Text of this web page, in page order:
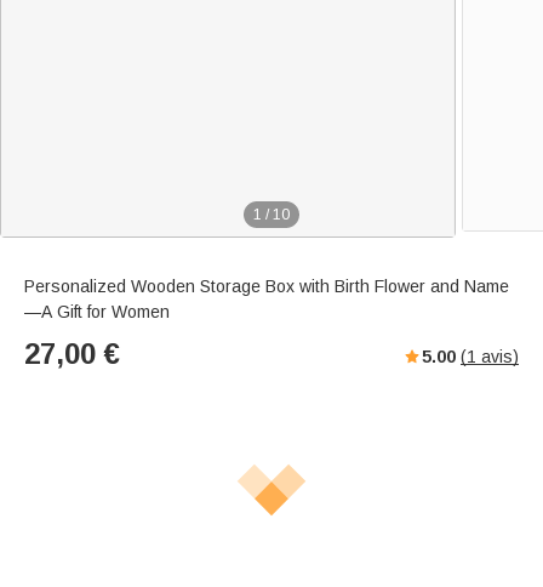
1 / 10
Personalized Wooden Storage Box with Birth Flower and Name
—A Gift for Women
27,00 € 5.00 (1 avis)